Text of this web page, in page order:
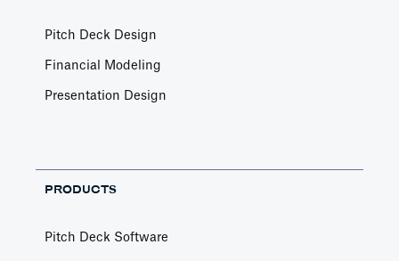
Pitch Deck Design
Financial Modeling
Presentation Design
PRODUCTS
Pitch Deck Software